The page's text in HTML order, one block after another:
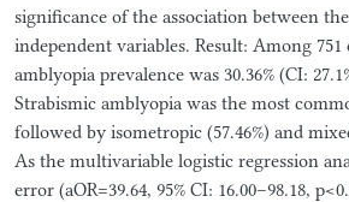
significance of the association between
independent variables. Result: Among
amblyopia prevalence was 30.36% (CI:
Strabismic amblyopia was the most
followed by isometropic (57.46%) and
As the multivariable logistic regression
error (aOR=39.64, 95% CI: 16.00–98.18,